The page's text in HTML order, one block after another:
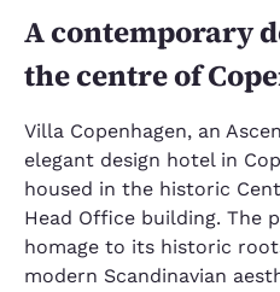
A contemporary
the centre of
Villa Copenhagen, an
elegant design hotel in
housed in the historic
Head Office building. The
homage to its historic
modern Scandinavian